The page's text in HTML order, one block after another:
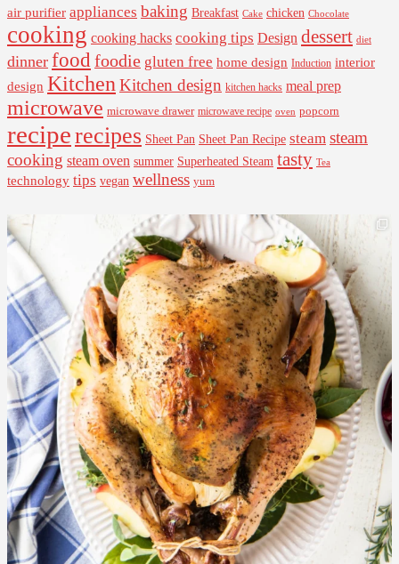
air purifier appliances baking Breakfast Cake chicken Chocolate
cooking cooking hacks cooking tips Design dessert diet
dinner food foodie gluten free home design Induction interior
design Kitchen Kitchen design kitchen hacks meal prep
microwave microwave drawer microwave recipe oven popcorn
reciperecipes Sheet Pan Sheet Pan Recipe steam steam
cooking steam oven summer Superheated Steam tasty Tea
technology tips vegan wellness yum